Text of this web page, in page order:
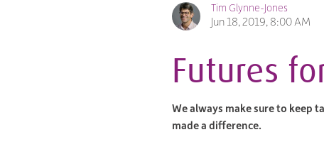
Tim Glynne-Jones
Jun 18, 2019, 8:00 AM
Futures
We always make sure to keep
made a difference.